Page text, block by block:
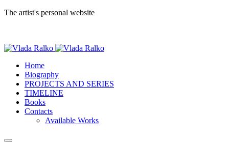
The artist's personal website
Home
Biography
PROJECTS AND SERIES
TIMELINE
Books
Contacts
Available Works